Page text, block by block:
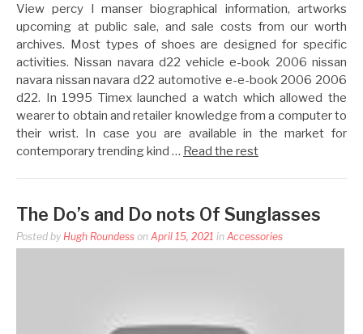
View percy l manser biographical information, artworks
upcoming at public sale, and sale costs from our worth
archives. Most types of shoes are designed for specific
activities. Nissan navara d22 vehicle e-book 2006 nissan
navara nissan navara d22 automotive e-e-book 2006 2006
d22. In 1995 Timex launched a watch which allowed the
wearer to obtain and retailer knowledge from a computer to
their wrist. In case you are available in the market for
contemporary trending kind … Read the rest
The Do’s and Do nots Of Sunglasses
Posted by Hugh Roundess on April 15, 2021 in Accessories